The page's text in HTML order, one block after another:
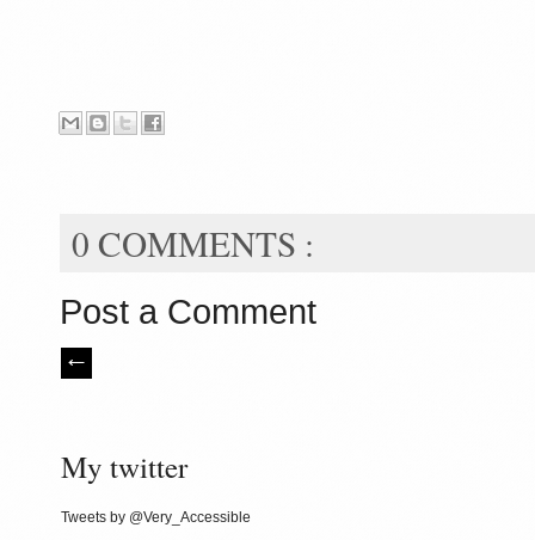
0 COMMENTS :
Post a Comment
My twitter
Tweets by @Very_Accessible